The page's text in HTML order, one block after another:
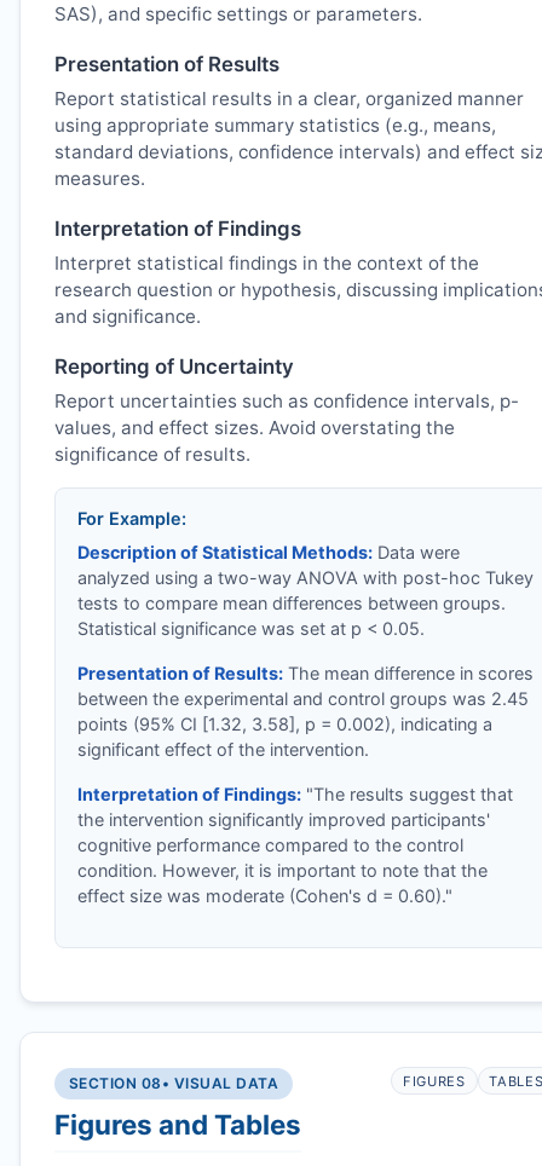
SAS), and specific settings or parameters.
Presentation of Results
Report statistical results in a clear, organized manner
using appropriate summary statistics (e.g., means,
standard deviations, confidence intervals) and effect
measures.
Interpretation of Findings
Interpret statistical findings in the context of the
research question or hypothesis, discussing
and significance.
Reporting of Uncertainty
Report uncertainties such as confidence intervals, p-
values, and effect sizes. Avoid overstating the
significance of results.
For Example:
Description of Statistical Methods:Data were
analyzed using a two-way ANOVA with post-hoc Tukey
tests to compare mean differences between groups.
Statistical significance was set at p < 0.05.
Presentation of Results:The mean difference in scores
between the experimental and control groups was 2.45
points (95% CI [1.32, 3.58], p = 0.002), indicating a
significant effect of the intervention.
Interpretation of Findings:"The results suggest that
the intervention significantly improved participants'
cognitive performance compared to the control
condition. However, it is important to note that the
effect size was moderate (Cohen's d = 0.60)."
SECTION 08 • VISUAL DATA
Figures and Tables
FIGURES